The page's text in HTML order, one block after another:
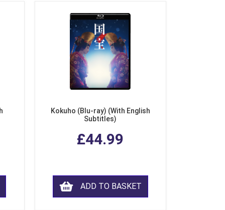
Kokuho (Blu-ray) (With English
Subtitles)
£44.99
ADD TO BASKET